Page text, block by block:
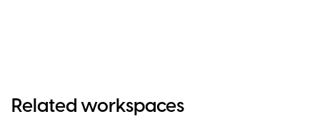
Related workspaces